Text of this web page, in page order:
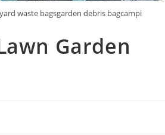
waste bagsgarden debris bagcampi
Garden